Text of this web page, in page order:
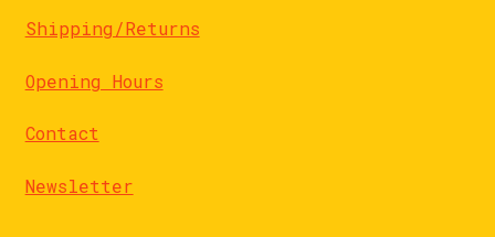
Shipping/Returns
Opening Hours
Contact
Newsletter